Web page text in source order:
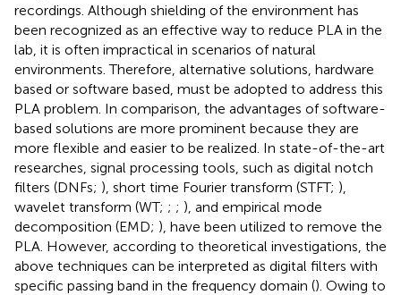
recordings. Although shielding of the environment has
been recognized as an effective way to reduce PLA in the
lab, it is often impractical in scenarios of natural
environments. Therefore, alternative solutions, hardware
based or software based, must be adopted to address this
PLA problem. In comparison, the advantages of software-
based solutions are more prominent because they are
more flexible and easier to be realized. In state-of-the-art
researches, signal processing tools, such as digital notch
filters (DNFs; ), short time Fourier transform (STFT; ),
wavelet transform (WT; ; ; ), and empirical mode
decomposition (EMD; ), have been utilized to remove the
PLA. However, according to theoretical investigations, the
above techniques can be interpreted as digital filters with
specific passing band in the frequency domain (). Owing to